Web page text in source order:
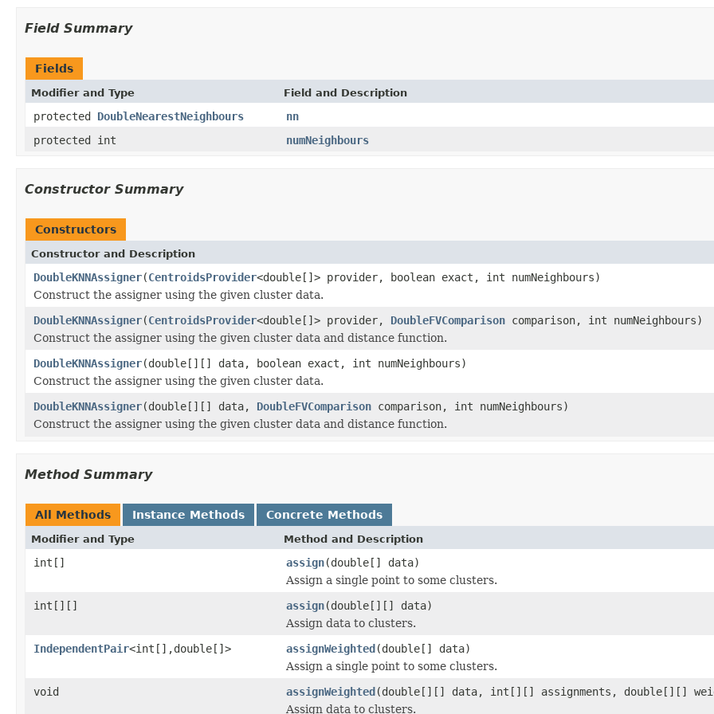
Field Summary
Fields
Modifier and Type Field and Description
protected DoubleNearestNeighbours
nn
protected int
numNeighbours
Constructor Summary
Constructors
Constructor and Description
DoubleKNNAssigner(CentroidsProvider<double[]> provider, boolean exact, int numNeighbours)
Construct the assigner using the given cluster data.
DoubleKNNAssigner(CentroidsProvider<double[]> provider, DoubleFVComparison comparison, int numNeighbours)
Construct the assigner using the given cluster data and distance function.
DoubleKNNAssigner(double[][] data, boolean exact, int numNeighbours)
Construct the assigner using the given cluster data.
DoubleKNNAssigner(double[][] data, DoubleFVComparison comparison, int numNeighbours)
Construct the assigner using the given cluster data and distance function.
Method Summary
All Methods Instance Methods Concrete Methods
Modifier and Type Method and Description
int[] assign(double[] data)
Assign a single point to some clusters.
int[][]
assign(double[][] data)
Assign data to clusters.
IndependentPair<int[],double[]> assignWeighted(double[] data)
Assign a single point to some clusters.
void
assignWeighted(double[][] data, int[][] assignments, double[][]
Assign data to clusters.